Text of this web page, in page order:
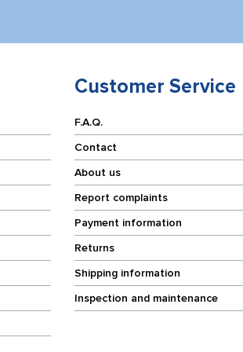
Customer Service
F.A.Q.
Contact
About us
Report complaints
Payment information
Returns
Shipping information
Inspection and maintenance